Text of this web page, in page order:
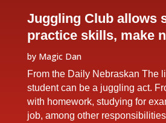
Juggling Club allows
practice skills, make
by Magic Dan
From the Daily Nebraskan The
student can be a juggling act.
with homework, studying for
job, among other